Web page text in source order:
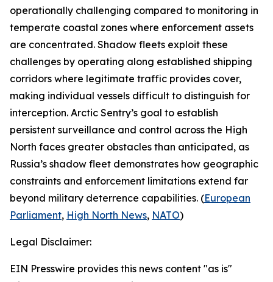
operationally challenging compared to monitoring in
temperate coastal zones where enforcement assets
are concentrated. Shadow fleets exploit these
challenges by operating along established shipping
corridors where legitimate traffic provides cover,
making individual vessels difficult to distinguish for
interception. Arctic Sentry’s goal to establish
persistent surveillance and control across the High
North faces greater obstacles than anticipated, as
Russia’s shadow fleet demonstrates how geographic
constraints and enforcement limitations extend far
beyond military deterrence capabilities. (European
Parliament, High North News, NATO)
Legal Disclaimer:
EIN Presswire provides this news content "as is"